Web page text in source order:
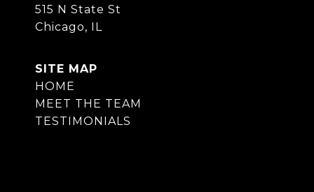
515 N State St
Chicago, IL
SITE MAP
HOME
MEET THE TEAM
TESTIMONIALS